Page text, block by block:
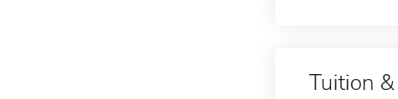
Tuition